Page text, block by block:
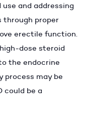
and addressing
through proper
erectile function.
dose steroid
the endocrine
process may be
could be a